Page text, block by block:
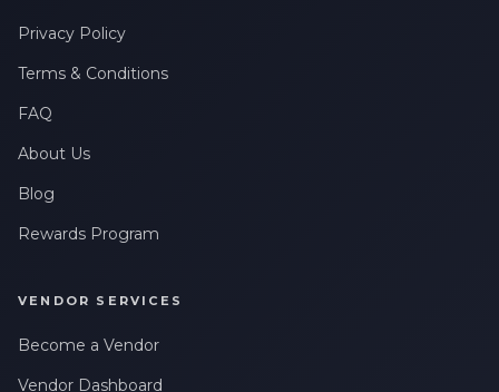
Privacy Policy
Terms & Conditions
FAQ
About Us
Blog
Rewards Program
VENDOR SERVICES
Become a Vendor
Vendor Dashboard